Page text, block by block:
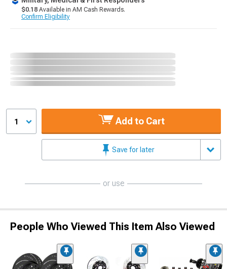
$0.18 Available in AM Cash Rewards.
Confirm Eligibility
1 Add to Cart
Save for later
or use
People Who Viewed This Item Also Viewed